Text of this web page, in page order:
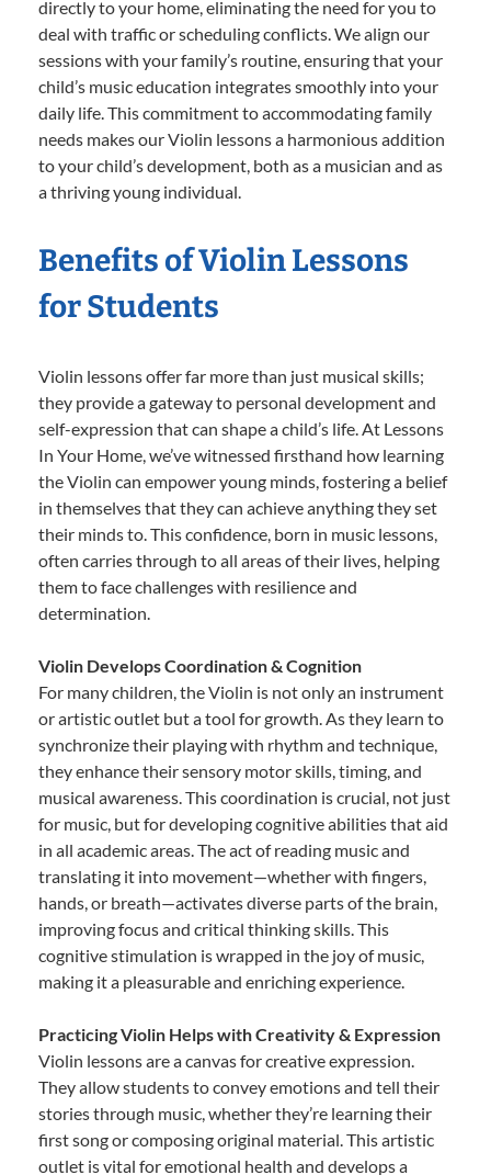
directly to your home, eliminating the need for you to
deal with traffic or scheduling conflicts. We align our
sessions with your family’s routine, ensuring that your
child’s music education integrates smoothly into your
daily life. This commitment to accommodating family
needs makes our Violin lessons a harmonious addition
to your child’s development, both as a musician and as
a thriving young individual.
Benefits of Violin Lessons
for Students
Violin lessons offer far more than just musical skills;
they provide a gateway to personal development and
self-expression that can shape a child’s life. At Lessons
In Your Home, we’ve witnessed firsthand how learning
the Violin can empower young minds, fostering a belief
in themselves that they can achieve anything they set
their minds to. This confidence, born in music lessons,
often carries through to all areas of their lives, helping
them to face challenges with resilience and
determination.
Violin Develops Coordination & Cognition
For many children, the Violin is not only an instrument
or artistic outlet but a tool for growth. As they learn to
synchronize their playing with rhythm and technique,
they enhance their sensory motor skills, timing, and
musical awareness. This coordination is crucial, not just
for music, but for developing cognitive abilities that aid
in all academic areas. The act of reading music and
translating it into movement—whether with fingers,
hands, or breath—activates diverse parts of the brain,
improving focus and critical thinking skills. This
cognitive stimulation is wrapped in the joy of music,
making it a pleasurable and enriching experience.
Practicing Violin Helps with Creativity & Expression
Violin lessons are a canvas for creative expression.
They allow students to convey emotions and tell their
stories through music, whether they’re learning their
first song or composing original material. This artistic
outlet is vital for emotional health and develops a